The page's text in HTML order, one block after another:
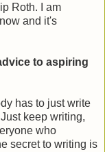
Roth. I am
and it's
to aspiring
has to just write
keep writing,
who
secret to writing is